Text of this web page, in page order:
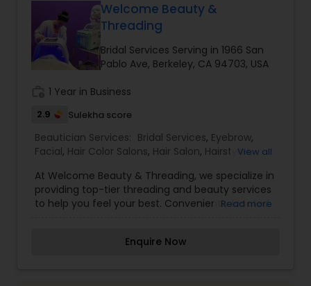
occasion. Contact us today to schedule an
appointment and experience the difference
Kamala Threading can make for you. I am one of
the most distinguished Beautician Services in
Berkeley, CA. I specialize in Bridal
Salons,Hair Salon,Massage
Artists
Welcome Beauty &
Threading
Bridal Services Serving in 1966 San
Pablo Ave, Berkeley, CA 94703, USA
1 Year in Business
2.9 Sulekha score
Beautician Services: Bridal Services, Eyebrow,
Facial, Hair Color Salons, Hair Salon, Hairstylist,
View all
At Welcome Beauty & Threading, we specialize in
providing top-tier threading and beauty services
to help you feel your best. Conveniently located
and professionalism. Whether you're looking for
Read more
Enquire Now